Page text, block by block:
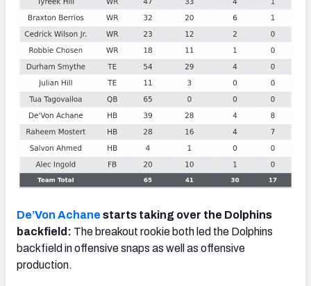
De’Von Achane starts taking over the Dolphins
backfield: The breakout rookie both led the Dolphins
backfield in offensive snaps as well as offensive
production.